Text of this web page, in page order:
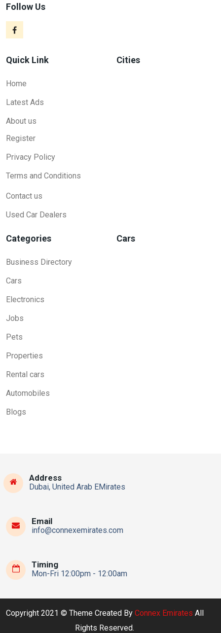
Follow Us
Quick Link
Home
Latest Ads
About us
Register
Privacy Policy
Terms and Conditions
Contact us
Used Car Dealers
Cities
Categories
Business Directory
Cars
Electronics
Jobs
Pets
Properties
Rental cars
Automobiles
Blogs
Cars
Address
Dubai, United Arab EMirates
Email
info@connexemirates.com
Timing
Mon-Fri 12:00pm - 12:00am
Copyright 2021 © Theme Created By Connex Emirates All
Rights Reserved.